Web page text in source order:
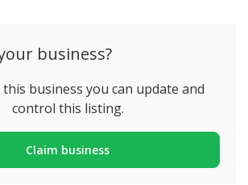
business?
this business you can update and
control this listing.
Claim business